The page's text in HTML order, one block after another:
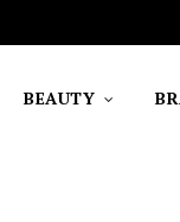
BEAUTY